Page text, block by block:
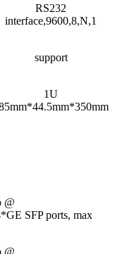
RS232
interface,9600,8,N,1
support
1U
@
SFP ports, max
@